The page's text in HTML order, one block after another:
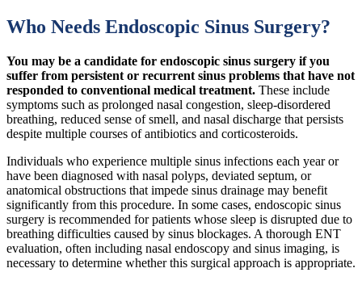
Who Needs Endoscopic Sinus Surgery?
You may be a candidate for endoscopic sinus surgery if you
suffer from persistent or recurrent sinus problems that have not
responded to conventional medical treatment. These include
symptoms such as prolonged nasal congestion, sleep-disordered
breathing, reduced sense of smell, and nasal discharge that persists
despite multiple courses of antibiotics and corticosteroids.
Individuals who experience multiple sinus infections each year or
have been diagnosed with nasal polyps, deviated septum, or
anatomical obstructions that impede sinus drainage may benefit
significantly from this procedure. In some cases, endoscopic sinus
surgery is recommended for patients whose sleep is disrupted due to
breathing difficulties caused by sinus blockages. A thorough ENT
evaluation, often including nasal endoscopy and sinus imaging, is
necessary to determine whether this surgical approach is appropriate.